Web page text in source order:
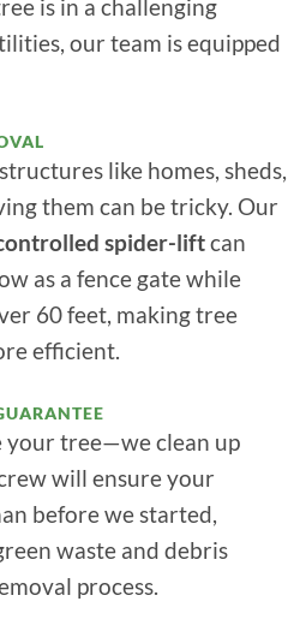
is in a challenging
our team is equipped
like homes, sheds,
them can be tricky. Our
spider-liftcan
as a fence gate while
60 feet, making tree
efficient.
your tree—we clean up
will ensure your
before we started,
waste and debris
process.